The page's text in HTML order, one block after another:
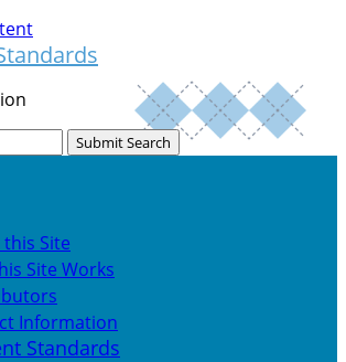
Submit Search
Site
Site Works
Information
Standards